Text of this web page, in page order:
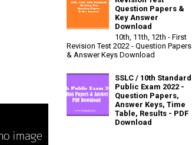
Question Papers &
Key Answer
Download
10th, 11th, 12th - First
Revision Test 2022 - Question Papers
& Answer Keys Download
SSLC / 10th Standard
Public Exam 2022 -
Question Papers,
Answer Keys, Time
Table, Results - PDF
Download